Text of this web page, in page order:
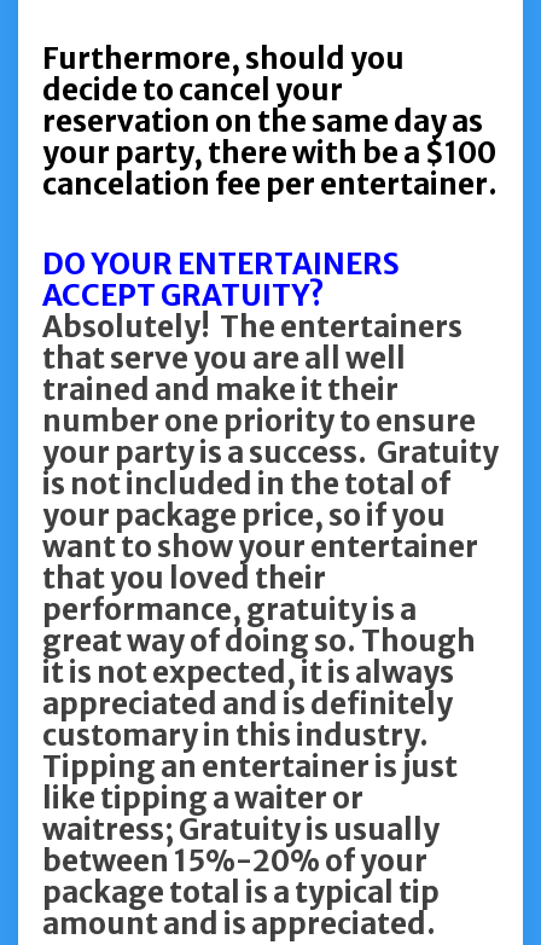
Furthermore, should you
decide to cancel your
reservation on the same day as
your party, there with be a $100
cancelation fee per entertainer.
DO YOUR ENTERTAINERS
ACCEPT GRATUITY?
Absolutely! The entertainers
that serve you are all well
trained and make it their
number one priority to ensure
your party is a success. Gratuity
is not included in the total of
your package price, so if you
want to show your entertainer
that you loved their
performance, gratuity is a
great way of doing so. Though
it is not expected, it is always
appreciated and is definitely
customary in this industry.
Tipping an entertainer is just
like tipping a waiter or
waitress; Gratuity is usually
between 15%-20% of your
package total is a typical tip
amount and is appreciated.